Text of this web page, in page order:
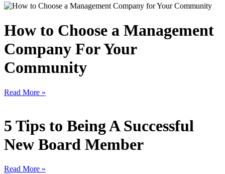
How to Choose a Management
Company For Your
Community
Read More »
5 Tips to Being A Successful
New Board Member
Read More »